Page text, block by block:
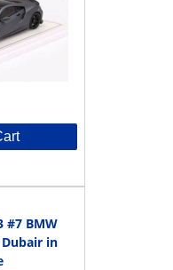
#7 BMW
Dubair in